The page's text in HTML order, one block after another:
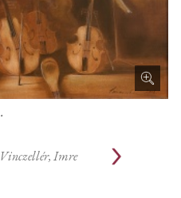
.
Vinczellér, Imre